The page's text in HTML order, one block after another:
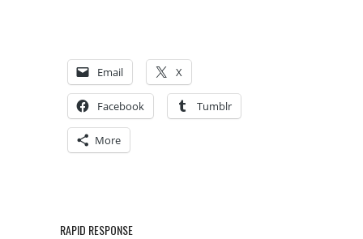
Email X
Facebook Tumblr
More
RAPID RESPONSE